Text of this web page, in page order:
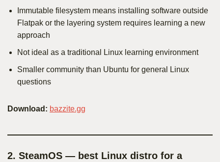
Immutable filesystem means installing software outside
Flatpak or the layering system requires learning a new
approach
Not ideal as a traditional Linux learning environment
Smaller community than Ubuntu for general Linux
questions
Download: bazzite.gg
2. SteamOS — best Linux distro for a